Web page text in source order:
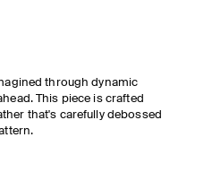
through dynamic
This piece is crafted
that's carefully debossed